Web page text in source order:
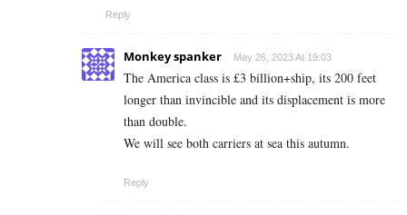
Reply
Monkey spanker May 26, 2023 At 19:03
The America class is £3 billion+ship, its 200 feet
longer than invincible and its displacement is more
than double.
We will see both carriers at sea this autumn.
Reply